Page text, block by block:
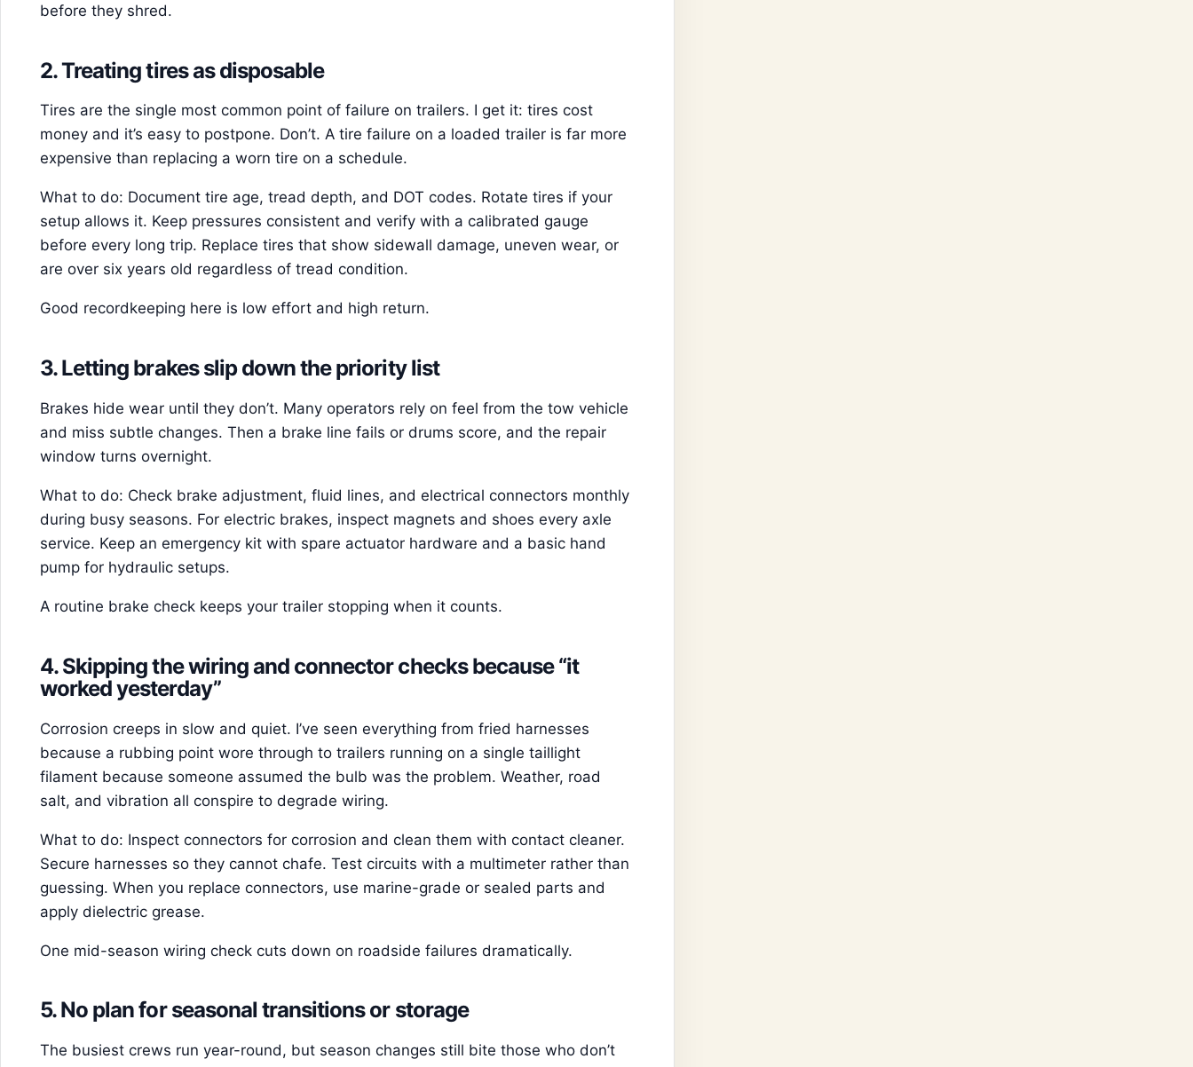
before they shred.
2. Treating tires as disposable
Tires are the single most common point of failure on trailers. I get it: tires cost
money and it’s easy to postpone. Don’t. A tire failure on a loaded trailer is far more
expensive than replacing a worn tire on a schedule.
What to do: Document tire age, tread depth, and DOT codes. Rotate tires if your
setup allows it. Keep pressures consistent and verify with a calibrated gauge
before every long trip. Replace tires that show sidewall damage, uneven wear, or
are over six years old regardless of tread condition.
Good recordkeeping here is low effort and high return.
3. Letting brakes slip down the priority list
Brakes hide wear until they don’t. Many operators rely on feel from the tow vehicle
and miss subtle changes. Then a brake line fails or drums score, and the repair
window turns overnight.
What to do: Check brake adjustment, fluid lines, and electrical connectors monthly
during busy seasons. For electric brakes, inspect magnets and shoes every axle
service. Keep an emergency kit with spare actuator hardware and a basic hand
pump for hydraulic setups.
A routine brake check keeps your trailer stopping when it counts.
4. Skipping the wiring and connector checks because “it
worked yesterday”
Corrosion creeps in slow and quiet. I’ve seen everything from fried harnesses
because a rubbing point wore through to trailers running on a single taillight
filament because someone assumed the bulb was the problem. Weather, road
salt, and vibration all conspire to degrade wiring.
What to do: Inspect connectors for corrosion and clean them with contact cleaner.
Secure harnesses so they cannot chafe. Test circuits with a multimeter rather than
guessing. When you replace connectors, use marine-grade or sealed parts and
apply dielectric grease.
One mid-season wiring check cuts down on roadside failures dramatically.
5. No plan for seasonal transitions or storage
The busiest crews run year-round, but season changes still bite those who don’t